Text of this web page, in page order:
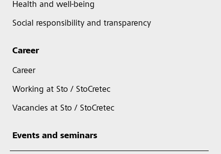
Health and well-being
Social responsibility and transparency
Career
Career
Working at Sto / StoCretec
Vacancies at Sto / StoCretec
Events and seminars